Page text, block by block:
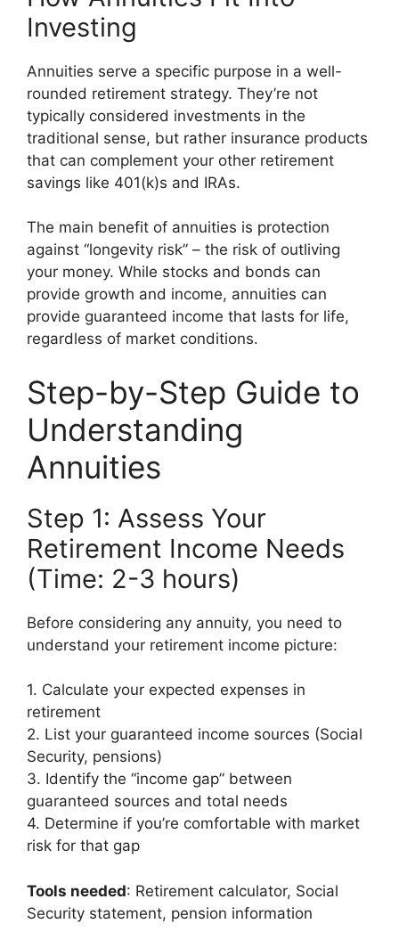
Investing
Annuities serve a specific purpose in a well-
rounded retirement strategy. They’re not
typically considered investments in the
traditional sense, but rather insurance products
that can complement your other retirement
savings like 401(k)s and IRAs.
The main benefit of annuities is protection
against “longevity risk” – the risk of outliving
your money. While stocks and bonds can
provide growth and income, annuities can
provide guaranteed income that lasts for life,
regardless of market conditions.
Step-by-Step Guide to
Understanding
Annuities
Step 1: Assess Your
Retirement Income Needs
(Time: 2-3 hours)
Before considering any annuity, you need to
understand your retirement income picture:
1. Calculate your expected expenses in
retirement
2. List your guaranteed income sources (Social
Security, pensions)
3. Identify the “income gap” between
guaranteed sources and total needs
4. Determine if you’re comfortable with market
risk for that gap
Tools needed: Retirement calculator, Social
Security statement, pension information